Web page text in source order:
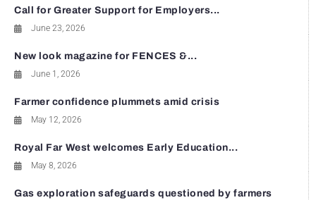
Call for Greater Support for Employers...
June 23, 2026
New look magazine for FENCES &...
June 1, 2026
Farmer confidence plummets amid crisis
May 12, 2026
Royal Far West welcomes Early Education...
May 8, 2026
Gas exploration safeguards questioned by farmers